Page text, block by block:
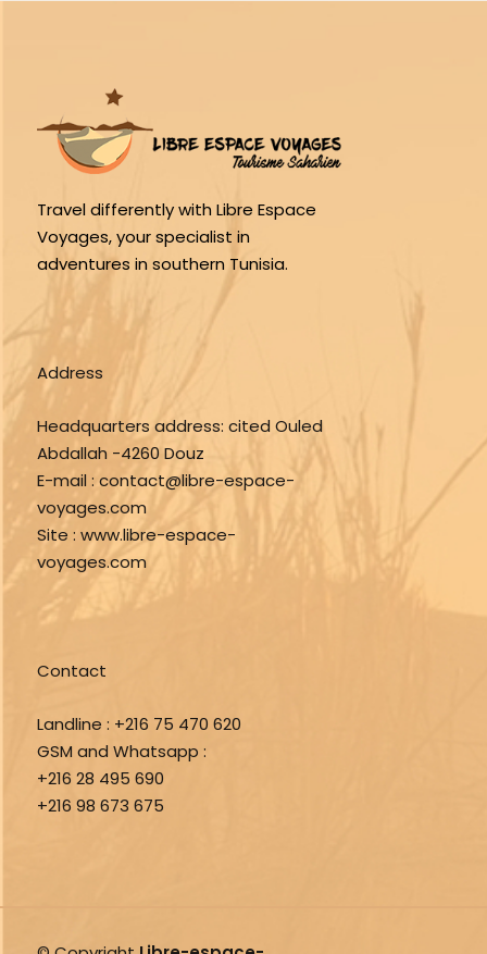
Travel differently with Libre Espace
Voyages, your specialist in
adventures in southern Tunisia.
Address
Headquarters address: cited Ouled
Abdallah -4260 Douz
E-mail : contact@libre-espace-
voyages.com
Site : www.libre-espace-
voyages.com
Contact
Landline : +216 75 470 620
GSM and Whatsapp :
+216 28 495 690
+216 98 673 675